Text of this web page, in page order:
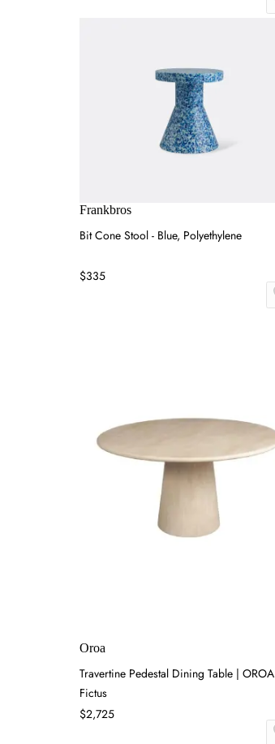
Frankbros
Bit Cone Stool - Blue, Polyethylene
$335
Oroa
Travertine Pedestal Dining Table | OROA
Fictus
$2,725